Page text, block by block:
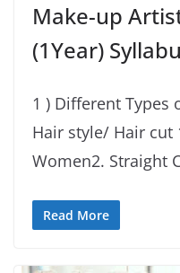
Make-up
(1Year)
1 ) Different Types
Hair style/ Hair cut
Women2. Straight
Read More